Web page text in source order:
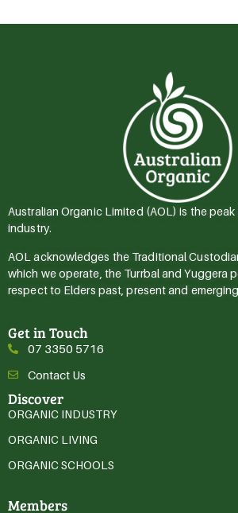
Australian Organic Limited (AOL) is the
industry.
AOL acknowledges the Traditional
which we operate, the Turrbal and Yuggera
respect to Elders past, present and
Get in Touch
07 3350 5716
Contact Us
Discover
ORGANIC INDUSTRY
ORGANIC LIVING
ORGANIC SCHOOLS
Members